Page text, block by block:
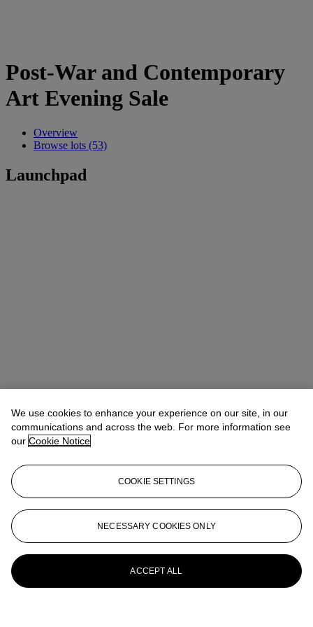
Post-War and Contemporary
Art Evening Sale
Overview
Browse lots (53)
Launchpad
We use cookies to enhance your experience on our site, in our
communications and across the web. For more information see
our Cookie Notice
COOKIE SETTINGS
NECESSARY COOKIES ONLY
ACCEPT ALL